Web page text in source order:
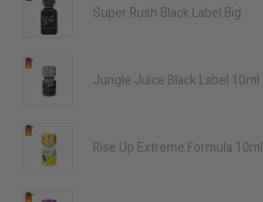
Super Rush Black Label Big
Jungle Juice Black Label 10ml
Rise Up Extreme Formula 10ml